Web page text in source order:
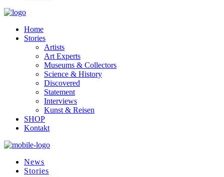
Home
Stories
Artists
Art Experts
Museums & Collectors
Science & History
Discovered
Statement
Interviews
Kunst & Reisen
SHOP
Kontakt
News
Stories